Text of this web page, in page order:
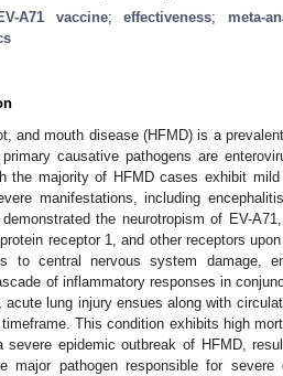
A71 vaccine;effectiveness; meta-
and mouth disease (HFMD) is a
causative pathogens are
the majority of HFMD cases exhibit
manifestations, including
the neurotropism of EV-
receptor 1, and other receptors
to central nervous system damage,
of inflammatory responses in
acute lung injury ensues along with
This condition exhibits high
severe epidemic outbreak of HFMD,
major pathogen responsible for